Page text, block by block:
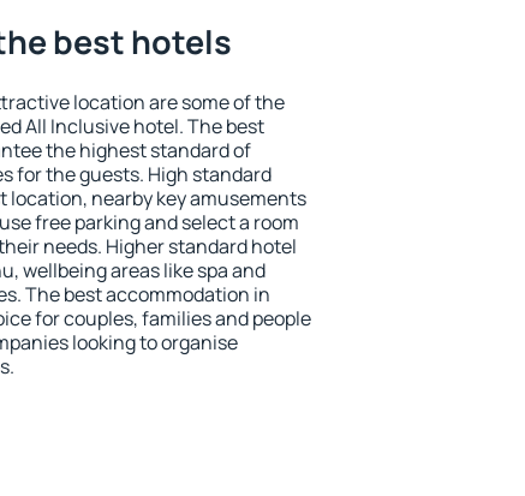
best hotels
location are some of the
All Inclusive hotel. The best
the highest standard of
for the guests. High standard
nearby key amusements
free parking and select a room
needs. Higher standard hotel
wellbeing areas like spa and
The best accommodation in
for couples, families and people
looking to organise